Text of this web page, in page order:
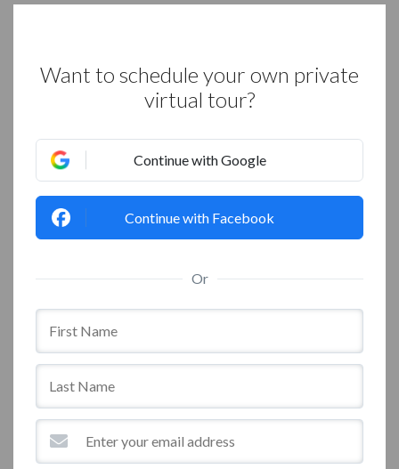
Want to schedule your own private
virtual tour?
Continue with Google
Continue with Facebook
Or